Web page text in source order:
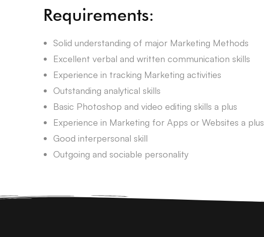
Requirements:
Solid understanding of major Marketing Methods
Excellent verbal and written communication skills
Experience in tracking Marketing activities
Outstanding analytical skills
Basic Photoshop and video editing skills a plus
Experience in Marketing for Apps or Websites a plus
Good interpersonal skill
Outgoing and sociable personality